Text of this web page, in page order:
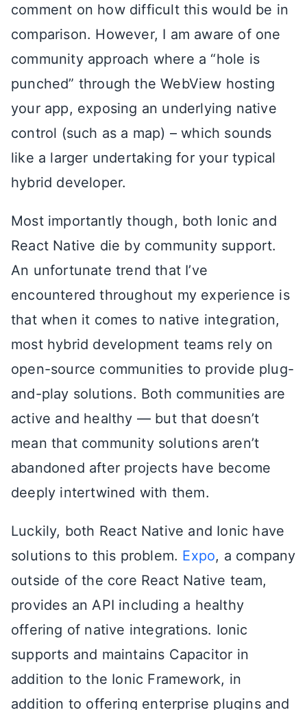
comment on how difficult this would be in
comparison. However, I am aware of one
community approach where a “hole is
punched” through the WebView hosting
your app, exposing an underlying native
control (such as a map) – which sounds
like a larger undertaking for your typical
hybrid developer.
Most importantly though, both Ionic and
React Native die by community support.
An unfortunate trend that I’ve
encountered throughout my experience is
that when it comes to native integration,
most hybrid development teams rely on
open-source communities to provide plug-
and-play solutions. Both communities are
active and healthy — but that doesn’t
mean that community solutions aren’t
abandoned after projects have become
deeply intertwined with them.
Luckily, both React Native and Ionic have
solutions to this problem. Expo, a company
outside of the core React Native team,
provides an API including a healthy
offering of native integrations. Ionic
supports and maintains Capacitor in
addition to the Ionic Framework, in
addition to offering enterprise plugins and